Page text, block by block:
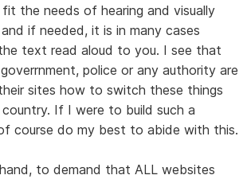
the needs of hearing and visually
if needed, it is in many cases
text read aloud to you. I see that
police or any authority are
sites how to switch these things
If I were to build such a
course do my best to abide with this.
to demand that ALL websites